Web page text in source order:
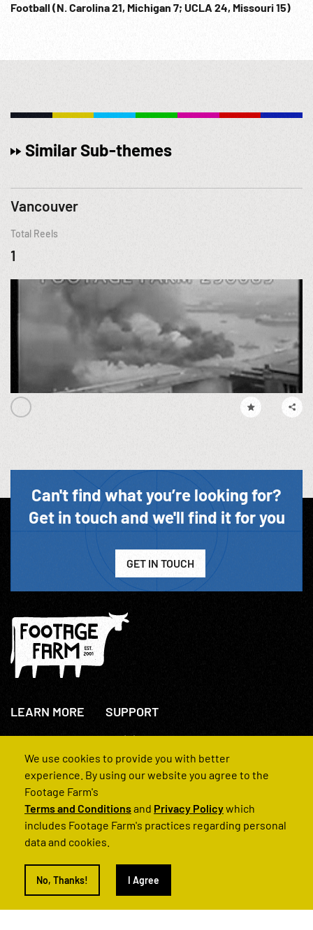
Football (N. Carolina 21, Michigan 7; UCLA 24, Missouri 15)
Similar Sub-themes
Vancouver
Total Reels
1
Can't find what you’re looking for?
Get in touch and we'll find it for you
GET IN TOUCH
LEARN MORE
About Us
How We Operate
SUPPORT
+44(0)207 631 3773
Contact Us
FAQs
© 2022 Footage Farm
We use cookies to provide you with better
experience. By using our website you agree to the
Footage Farm's
Terms and Conditionsand Privacy Policywhich
includes Footage Farm's practices regarding personal
data and cookies.
No, Thanks! I Agree